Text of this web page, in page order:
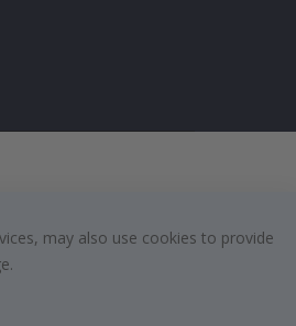
may also use cookies to provide